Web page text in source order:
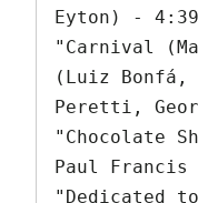
Eyton) - 4:39
"Carnival
(Luiz Bonfá,
Peretti,
"Chocolate
Paul
"Dedicated to